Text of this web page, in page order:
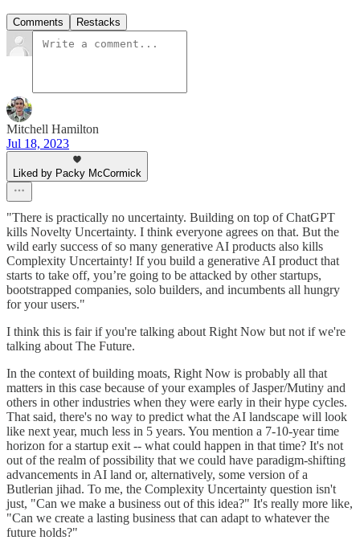
Comments Restacks
Mitchell Hamilton
Jul 18, 2023
Liked by Packy McCormick
"There is practically no uncertainty. Building on top of ChatGPT
kills Novelty Uncertainty. I think everyone agrees on that. But the
wild early success of so many generative AI products also kills
Complexity Uncertainty! If you build a generative AI product that
starts to take off, you’re going to be attacked by other startups,
bootstrapped companies, solo builders, and incumbents all hungry
for your users."
I think this is fair if you're talking about Right Now but not if we're
talking about The Future.
In the context of building moats, Right Now is probably all that
matters in this case because of your examples of Jasper/Mutiny and
others in other industries when they were early in their hype cycles.
That said, there's no way to predict what the AI landscape will look
like next year, much less in 5 years. You mention a 7-10-year time
horizon for a startup exit -- what could happen in that time? It's not
out of the realm of possibility that we could have paradigm-shifting
advancements in AI land or, alternatively, some version of a
Butlerian jihad. To me, the Complexity Uncertainty question isn't
just, "Can we make a business out of this idea?" It's really more like,
"Can we create a lasting business that can adapt to whatever the
future holds?"